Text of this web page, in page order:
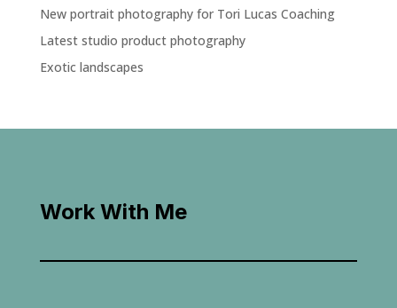
New portrait photography for Tori Lucas Coaching
Latest studio product photography
Exotic landscapes
Work With Me